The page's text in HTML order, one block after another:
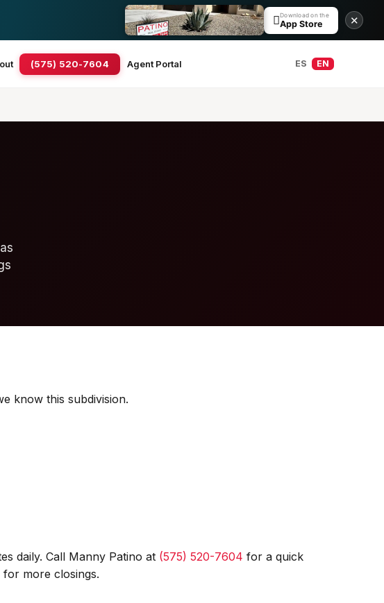
Download on the
App Store ✕
(575) 520-7604 Agent Portal ES EN
know this subdivision.
daily. Call Manny Patino at (575) 520-7604 for a quick
for more closings.